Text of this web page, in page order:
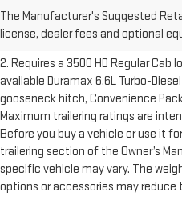
The Manufacturer's Suggested
license, dealer fees and optional
Dealer sets final price.Click here to
freight charges.
2. Requires a 3500 HD Regular Cab
available Duramax 6.6L Turbo-
gooseneck hitch, Convenience
Maximum trailering ratings are
Before you buy a vehicle or use it
trailering section of the Owner’s
specific vehicle may vary. The
options or accessories may reduce